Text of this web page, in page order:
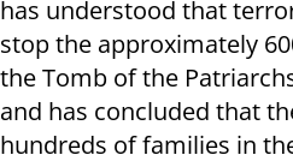
has understood that
stop the approximately
the Tomb of the
and has concluded that
hundreds of families in